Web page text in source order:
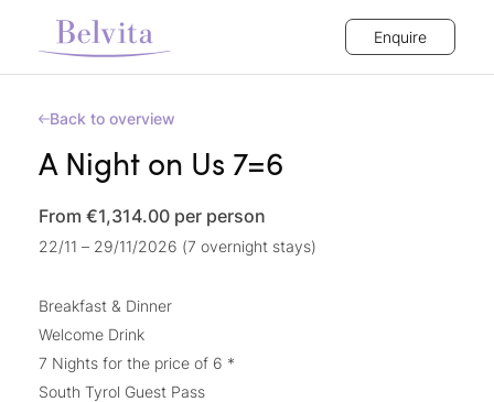
Enquire
Back to overview
A Night on Us 7=6
From €1,314.00 per person
22/11 – 29/11/2026 (7 overnight stays)
Breakfast & Dinner
Welcome Drink
7 Nights for the price of 6 *
South Tyrol Guest Pass